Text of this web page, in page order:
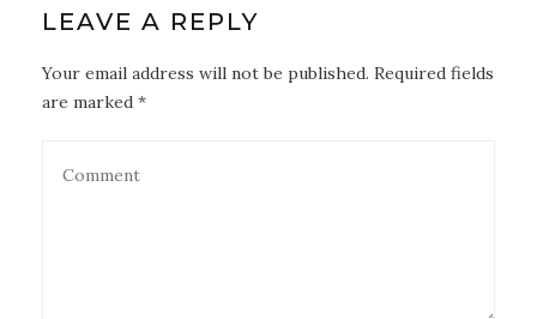
LEAVE A REPLY
Your email address will not be published. Required fields
are marked *